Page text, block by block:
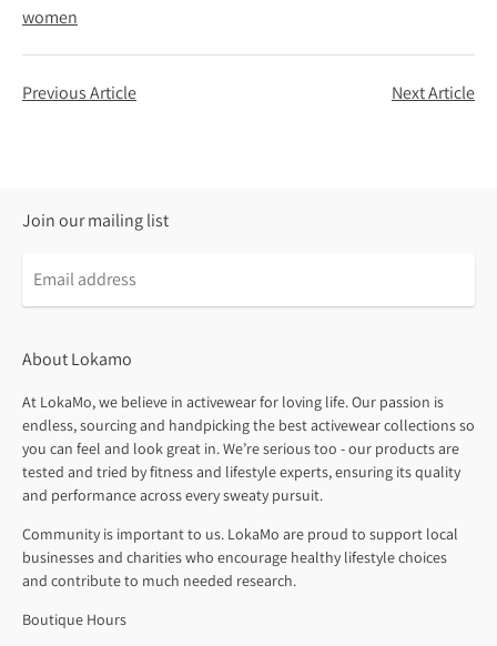
women
Previous Article Next Article
Join our mailing list
About Lokamo
At LokaMo, we believe in activewear for loving life. Our passion is
endless, sourcing and handpicking the best activewear collections so
you can feel and look great in. We’re serious too - our products are
tested and tried by fitness and lifestyle experts, ensuring its quality
and performance across every sweaty pursuit.
Community is important to us. LokaMo are proud to support local
businesses and charities who encourage healthy lifestyle choices
and contribute to much needed research.
Boutique Hours